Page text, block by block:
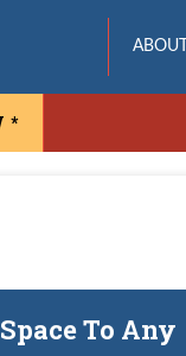
*
To Any